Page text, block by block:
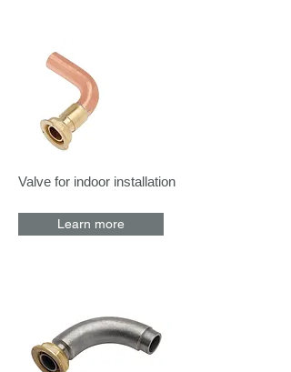
Valve for indoor installation
Learn more